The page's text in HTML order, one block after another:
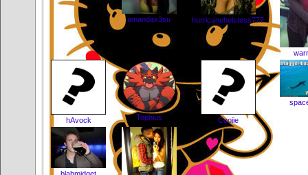
amandax3su hurricaneheistess777
hAvock Tophius Cooiie